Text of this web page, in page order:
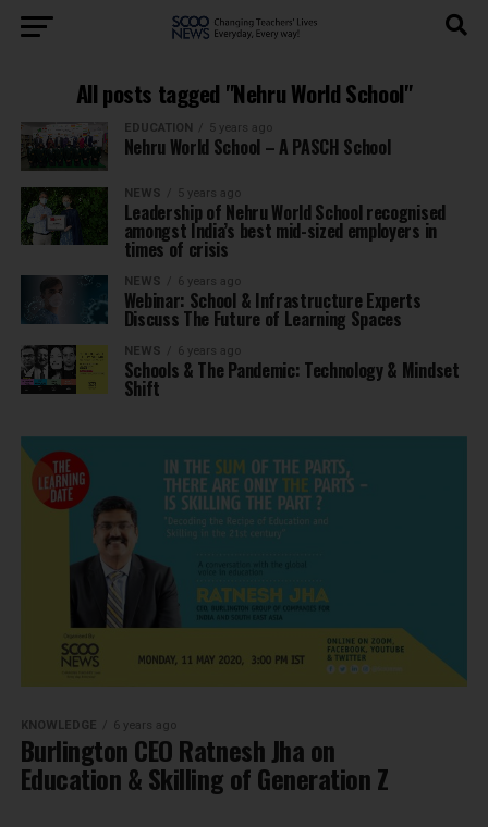
All posts tagged "Nehru World School"
EDUCATION 5 years ago
Nehru World School – A PASCH School
NEWS 5 years ago
Leadership of Nehru World School recognised
amongst India’s best mid-sized employers in
times of crisis
NEWS 6 years ago
Webinar: School & Infrastructure Experts
Discuss The Future of Learning Spaces
NEWS 6 years ago
Schools & The Pandemic: Technology & Mindset
Shift
KNOWLEDGE 6 years ago
Burlington CEO Ratnesh Jha on
Education & Skilling of Generation Z